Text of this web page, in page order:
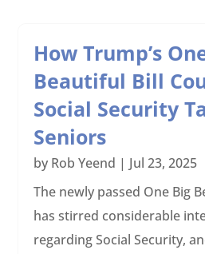
How Trump’s
Beautiful Bill
Social Security
Seniors
by Rob Yeend | Jul 23, 2025
The newly passed One Big
has stirred considerable
regarding Social Security,